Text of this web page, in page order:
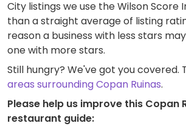
City listings we use the Wilson
than a straight average of listing
reason a business with less stars
one with more stars.
Still hungry? We've got you covered.
areas surrounding Copan Ruinas.
Please help us improve this Copan
restaurant guide: